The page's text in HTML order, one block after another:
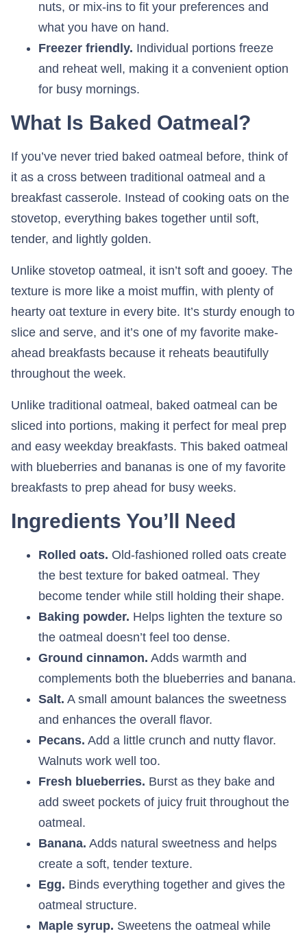
nuts, or mix-ins to fit your preferences and
what you have on hand.
Freezer friendly. Individual portions freeze
and reheat well, making it a convenient option
for busy mornings.
What Is Baked Oatmeal?
If you’ve never tried baked oatmeal before, think of
it as a cross between traditional oatmeal and a
breakfast casserole. Instead of cooking oats on the
stovetop, everything bakes together until soft,
tender, and lightly golden.
Unlike stovetop oatmeal, it isn’t soft and gooey. The
texture is more like a moist muffin, with plenty of
hearty oat texture in every bite. It’s sturdy enough to
slice and serve, and it’s one of my favorite make-
ahead breakfasts because it reheats beautifully
throughout the week.
Unlike traditional oatmeal, baked oatmeal can be
sliced into portions, making it perfect for meal prep
and easy weekday breakfasts. This baked oatmeal
with blueberries and bananas is one of my favorite
breakfasts to prep ahead for busy weeks.
Ingredients You’ll Need
Rolled oats. Old-fashioned rolled oats create
the best texture for baked oatmeal. They
become tender while still holding their shape.
Baking powder. Helps lighten the texture so
the oatmeal doesn’t feel too dense.
Ground cinnamon. Adds warmth and
complements both the blueberries and banana.
Salt. A small amount balances the sweetness
and enhances the overall flavor.
Pecans. Add a little crunch and nutty flavor.
Walnuts work well too.
Fresh blueberries. Burst as they bake and
add sweet pockets of juicy fruit throughout the
oatmeal.
Banana. Adds natural sweetness and helps
create a soft, tender texture.
Egg. Binds everything together and gives the
oatmeal structure.
Maple syrup. Sweetens the oatmeal while